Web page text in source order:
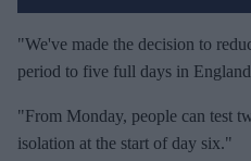
"We've made the decision to
period to five full days in
"From Monday, people can test
isolation at the start of day six."